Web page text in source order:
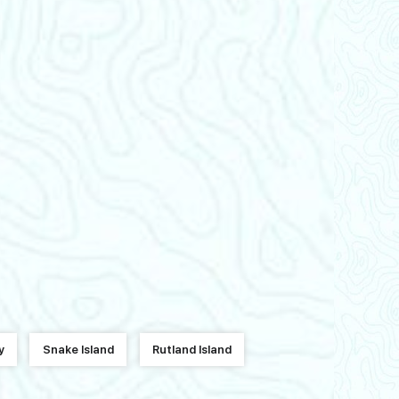
Snake Island Rutland Island